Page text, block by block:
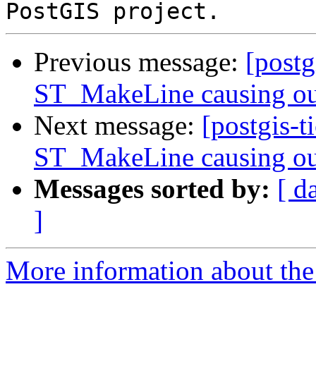
Previous message:
ST_MakeLine causing
Next message: [postgis-
ST_MakeLine causing
Messages sorted by: [
]
More information about